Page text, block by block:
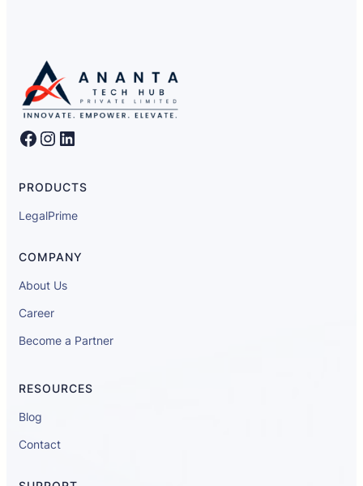
Facebook Instagram LinkedIn
PRODUCTS
LegalPrime
COMPANY
About Us
Career
Become a Partner
RESOURCES
Blog
Contact